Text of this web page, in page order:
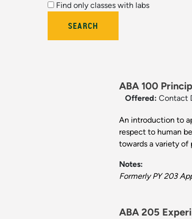
Find only classes with labs
ABA 100
Offered: Contact
An introduction to
respect to human
towards a variety of
Notes:
Formerly PY 203
ABA 205